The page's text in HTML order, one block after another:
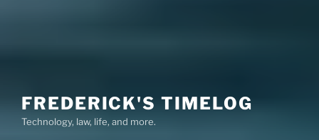
FREDERICK'S TIMELOG
Technology, law, life, and more.